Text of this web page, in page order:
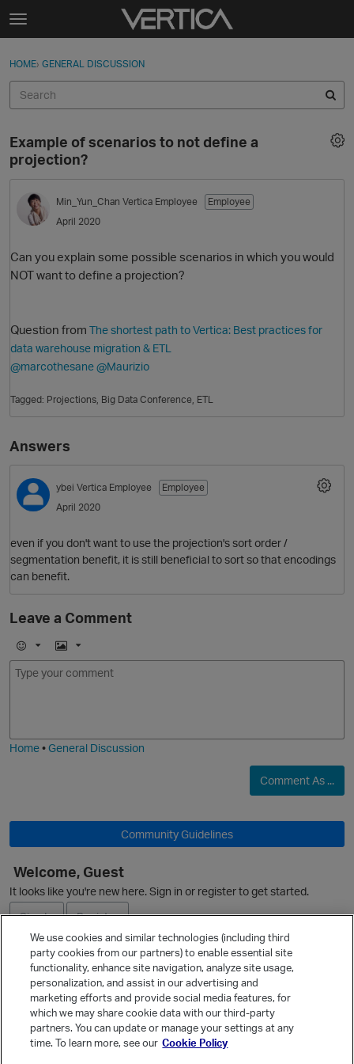
Skip to content
t
g
e
e
n
u
Sign In
Categories
Discussions
Best Of...
Sign In · Register
HOME› GENERAL DISCUSSION
Example of scenarios to not define a
projection?
Min_Yun_Chan Vertica Employee
Employee
April 2020
Can you explain some possible scenarios in which you would
NOT want to define a projection?
Question from The shortest path to Vertica: Best practices for
data warehouse migration & ETL
@marcothesane@Maurizio
Tagged: Projections Big Data Conference ETL
Answers
ybei Vertica Employee
Employee
April 2020
even if you don't want to use the projection's sort order /
segmentation benefit, it is still beneficial to sort so that encodings
can benefit.
Leave a Comment
E
m
I
m
Home•General Discussion
Comment As ...
Community Guidelines
Welcome, Guest
It looks like you're new here. Sign in or register to get started.
Sign In
Register
Ask a Question
Quick Links
Categories
We use cookies and similar technologies (including third
party cookies from our partners) to enable essential site
functionality, enhance site navigation, analyze site usage,
personalization, and assist in our advertising and
marketing efforts and provide social media features, for
which we may share cookie data with our third-party
partners. You can update or manage your settings at any
time. To learn more, see our Cookie Policy